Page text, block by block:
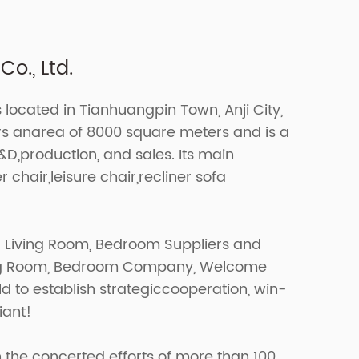
Ltd.
located in Tianhuangpin Town, Anji City,
anarea of 8000 square meters and is a
and sales. Its main
chair,leisure chair,recliner sofa
Room, Bedroom Suppliersand
Bedroom Company, Welcome
to establish strategiccooperation, win-